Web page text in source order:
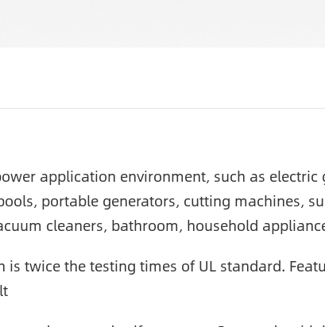
application environment, such as
portable generators, cutting machines,
cleaners, bathroom, household
is twice the testing times of UL standard.